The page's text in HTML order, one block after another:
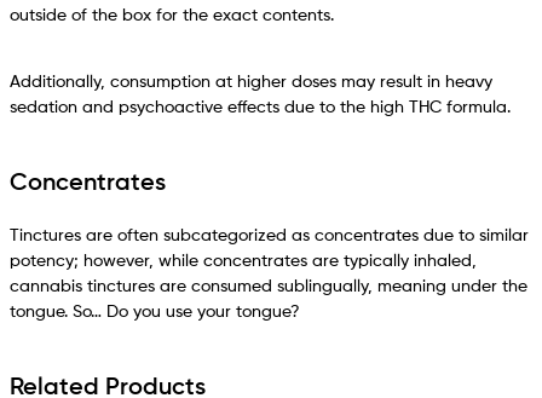
outside of the box for the exact contents.
Additionally, consumption at higher doses may result in heavy
sedation and psychoactive effects due to the high THC formula.
Concentrates
Tinctures are often subcategorized as concentrates due to similar
potency; however, while concentrates are typically inhaled,
cannabis tinctures are consumed sublingually, meaning under the
tongue. So… Do you use your tongue?
Related Products